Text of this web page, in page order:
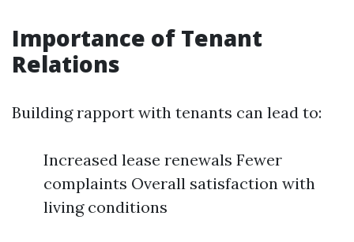
Importance of Tenant
Relations
Building rapport with tenants can lead to:
Increased lease renewals Fewer
complaints Overall satisfaction with
living conditions